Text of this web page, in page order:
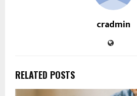
cradmin
RELATED POSTS